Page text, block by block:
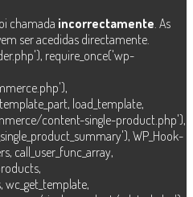
chamada incorrectamente . As
ser acedidas directamente.
require_once('wp-
load_template,
content-single-product.php'),
WP_Hook-
call_user_func_array,